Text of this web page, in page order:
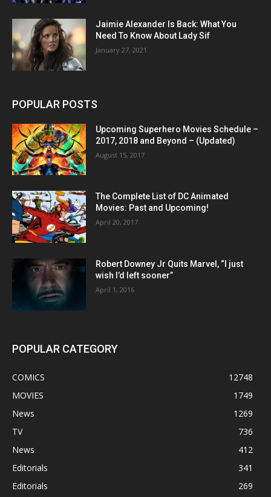
Jaimie Alexander Is Back: What You
Need To Know About Lady Sif
January 27, 2021
POPULAR POSTS
Upcoming Superhero Movies Schedule –
2017, 2018 and Beyond – (Updated)
August 15, 2017
The Complete List of DC Animated
Movies: Past and Upcoming!
April 20, 2017
Robert Downey Jr Quits Marvel, “I just
wish I’d left sooner”
April 1, 2016
POPULAR CATEGORY
COMICS
12748
MOVIES
1749
News
1269
TV
736
News
412
Editorials
341
Editorials
269